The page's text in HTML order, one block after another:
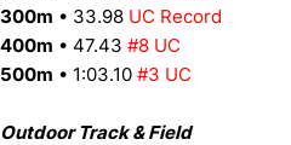
300m • 33.98 UC Record
400m • 47.43 #8 UC
500m • 1:03.10 #3 UC
Outdoor Track & Field